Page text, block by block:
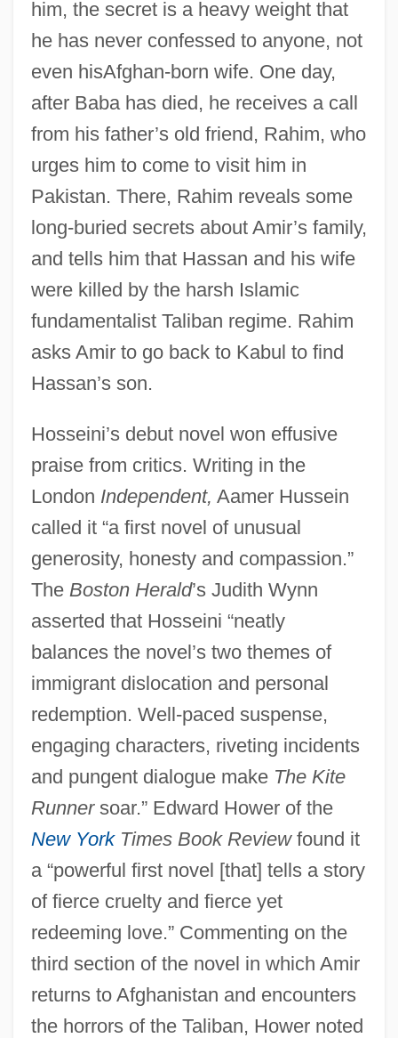
him, the secret is a heavy weight that
he has never confessed to anyone, not
even hisAfghan-born wife. One day,
after Baba has died, he receives a call
from his father’s old friend, Rahim, who
urges him to come to visit him in
Pakistan. There, Rahim reveals some
long-buried secrets about Amir’s family,
and tells him that Hassan and his wife
were killed by the harsh Islamic
fundamentalist Taliban regime. Rahim
asks Amir to go back to Kabul to find
Hassan’s son.
Hosseini’s debut novel won effusive
praise from critics. Writing in the
London Independent, Aamer Hussein
called it “a first novel of unusual
generosity, honesty and compassion.”
The Boston Herald’s Judith Wynn
asserted that Hosseini “neatly
balances the novel’s two themes of
immigrant dislocation and personal
redemption. Well-paced suspense,
engaging characters, riveting incidents
and pungent dialogue make The Kite
Runnersoar.” Edward Hower of the
New YorkTimes Book Reviewfound it
a “powerful first novel [that] tells a story
of fierce cruelty and fierce yet
redeeming love.” Commenting on the
third section of the novel in which Amir
returns to Afghanistan and encounters
the horrors of the Taliban, Hower noted